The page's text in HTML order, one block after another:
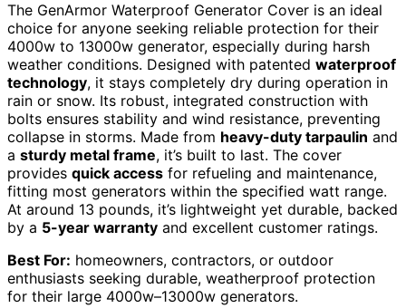
The GenArmor Waterproof Generator Cover is an ideal
choice for anyone seeking reliable protection for their
4000w to 13000w generator, especially during harsh
weather conditions. Designed with patented waterproof
technology, it stays completely dry during operation in
rain or snow. Its robust, integrated construction with
bolts ensures stability and wind resistance, preventing
collapse in storms. Made from heavy-duty tarpaulin and
a sturdy metal frame, it’s built to last. The cover
provides quick access for refueling and maintenance,
fitting most generators within the specified watt range.
At around 13 pounds, it’s lightweight yet durable, backed
by a 5-year warranty and excellent customer ratings.
Best For: homeowners, contractors, or outdoor
enthusiasts seeking durable, weatherproof protection
for their large 4000w–13000w generators.